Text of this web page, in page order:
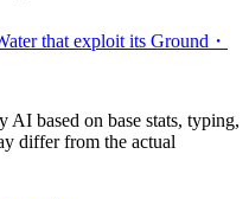
that exploit its Ground・
AI based on base stats, typing,
differ from the actual